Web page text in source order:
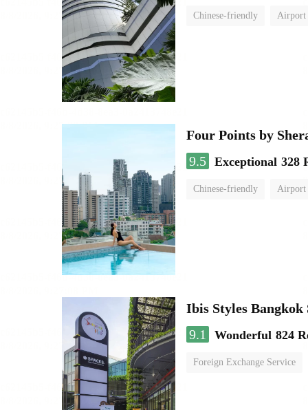
Chinese-friendly Airport
Four Points by
9.5 Exceptional 328
Chinese-friendly Airport
Ibis Styles
9.1
Wonderful 824
Foreign Exchange Service